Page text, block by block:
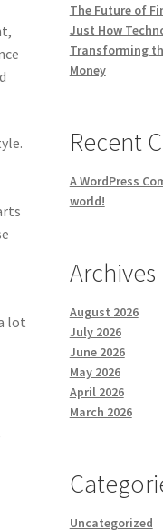
lot
The Future of
Just How
Transforming
Money
Recent
A WordPress
world!
Archives
August 2026
July 2026
June 2026
May 2026
April 2026
March 2026
Uncategorized